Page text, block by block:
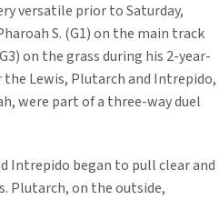
versatile prior to Saturday,
S. (G1) on the main track
on the grass during his 2-year-
Lewis, Plutarch and Intrepido,
were part of a three-way duel
Intrepido began to pull clear and
Plutarch, on the outside,